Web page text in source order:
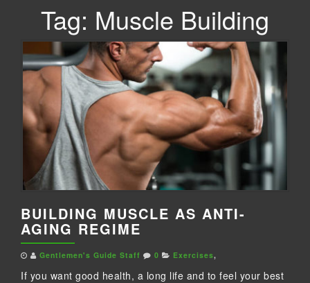
Tag: Muscle Building
BUILDING MUSCLE AS ANTI-
AGING REGIME
Gentlemen's Guide Staff 0 Exercises,
If you want good health, a long life and to feel your best